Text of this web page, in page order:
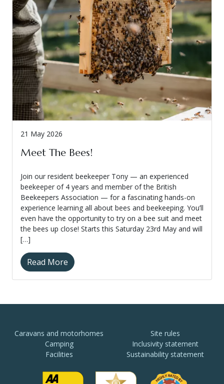
21 May 2026
Meet The Bees!
Join our resident beekeeper Tony — an experienced
beekeeper of 4 years and member of the British
Beekeepers Association — for a fascinating hands-on
experience learning all about bees and beekeeping. You’ll
even have the opportunity to try on a bee suit and meet
the bees up close! Starts this Saturday 23rd May and will
[…]
Read More
Caravans and motorhomes
Camping
Facilities
Site rules
Inclusivity statement
Sustainability statement